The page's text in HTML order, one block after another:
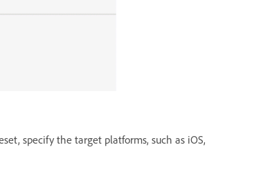
specify the target platforms, such as iOS,